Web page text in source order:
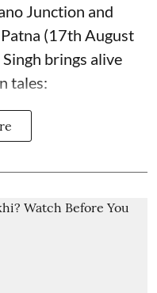
Junction and
(17th August
brings alive
tales: